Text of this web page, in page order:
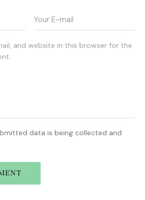
and website in this browser for the
data is being collected and